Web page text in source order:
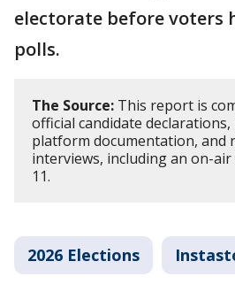
electorate before voters
polls.
The Source: This report is
official candidate
platform documentation, and
interviews, including an on-air
11.
2026 Elections